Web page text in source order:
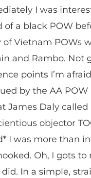
I was
of a black POW
of Vietnam POWs
and Rambo. Not
points I’m
by the AA POW
James Daly called
objector
I was more than
Oh, I gots to
did. In a simple,